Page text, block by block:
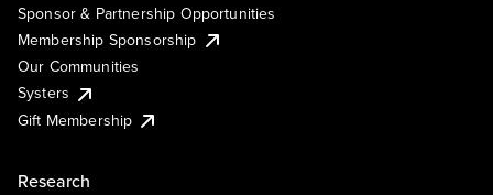
Sponsor & Partnership Opportunities
Membership Sponsorship
Our Communities
Systers
Gift Membership
Research